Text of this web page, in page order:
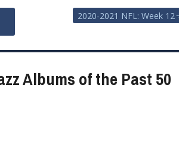
2020-2021 NFL: Week 12
Albums of the Past 50